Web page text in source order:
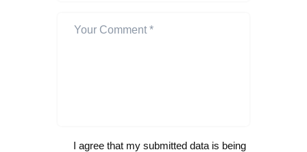
I agree that my submitted data is being